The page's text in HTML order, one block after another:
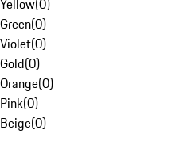
Yellow(0)
Green(0)
Violet(0)
Gold(0)
Orange(0)
Pink(0)
Beige(0)